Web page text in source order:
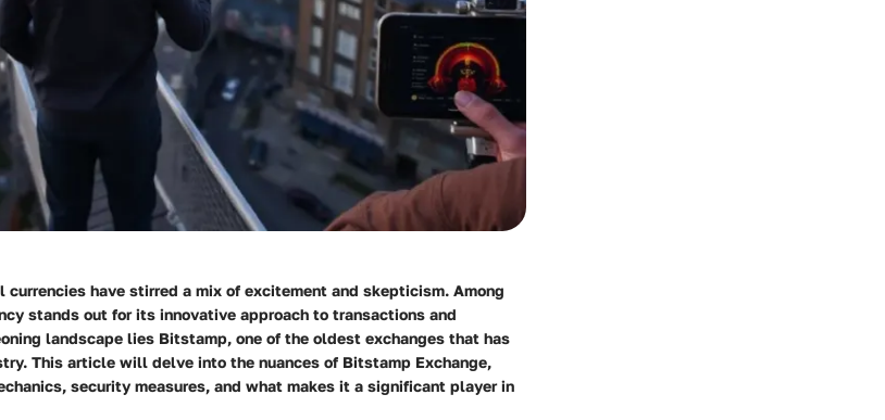
have stirred a mix of excitement and skepticism. Among
stands out for its innovative approach to transactions and
landscape lies Bitstamp, one of the oldest exchanges that has
This article will delve into the nuances of Bitstamp Exchange,
security measures, and what makes it a significant player in